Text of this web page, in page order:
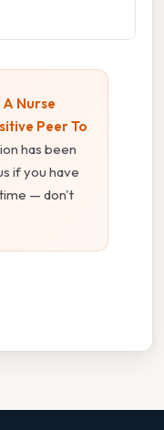
A Nurse
Peer To
has been
if you have
— don't